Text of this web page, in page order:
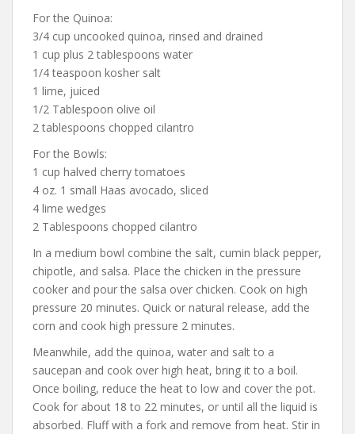
For the Quinoa:
3/4 cup uncooked quinoa, rinsed and drained
1 cup plus 2 tablespoons water
1/4 teaspoon kosher salt
1 lime, juiced
1/2 Tablespoon olive oil
2 tablespoons chopped cilantro
For the Bowls:
1 cup halved cherry tomatoes
4 oz. 1 small Haas avocado, sliced
4 lime wedges
2 Tablespoons chopped cilantro
In a medium bowl combine the salt, cumin black pepper,
chipotle, and salsa. Place the chicken in the pressure
cooker and pour the salsa over chicken. Cook on high
pressure 20 minutes. Quick or natural release, add the
corn and cook high pressure 2 minutes.
Meanwhile, add the quinoa, water and salt to a
saucepan and cook over high heat, bring it to a boil.
Once boiling, reduce the heat to low and cover the pot.
Cook for about 18 to 22 minutes, or until all the liquid is
absorbed. Fluff with a fork and remove from heat. Stir in